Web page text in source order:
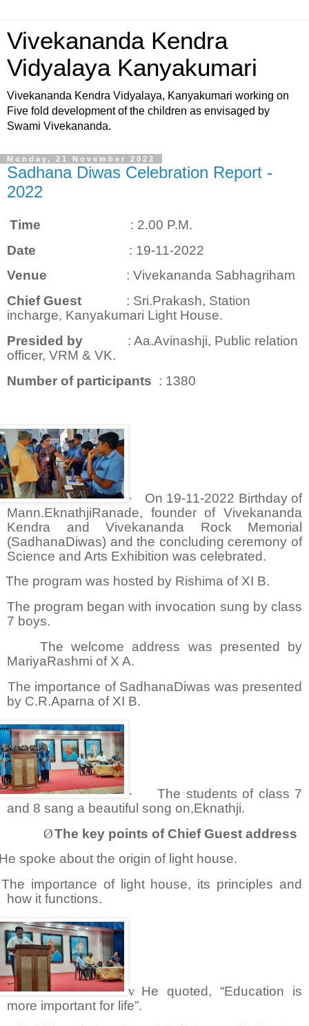
Vivekananda Kendra
Vidyalaya Kanyakumari
Vivekananda Kendra Vidyalaya, Kanyakumari working on
Five fold development of the children as envisaged by
Swami Vivekananda.
Monday, 21 November 2022
Sadhana Diwas Celebration Report -
2022
Time : 2.00 P.M.
Date
: 19-11-2022
Venue
: Vivekananda Sabhagriham
Chief Guest
: Sri.Prakash, Station
incharge, Kanyakumari Light House.
Presided by
: Aa.Avinashji, Public relation
officer, VRM & VK.
Number of participants : 1380
·
On 19-11-2022 Birthday of
Mann.EknathjiRanade, founder of Vivekananda
Kendra and Vivekananda Rock Memorial
(SadhanaDiwas) and the concluding ceremony of
Science and Arts Exhibition was celebrated.
The program was hosted by Rishima of XI B.
The program began with invocation sung by class
7 boys.
The welcome address was presented by
MariyaRashmi of X A.
The importance of SadhanaDiwas was presented
by C.R.Aparna of XI B.
·
The students of class 7
and 8 sang a beautiful song on,Eknathji.
ØThe key points of Chief Guest address
spoke about the origin of light house.
The importance of light house, its principles and
how it functions.
v He quoted, “Education is
more important for life”.